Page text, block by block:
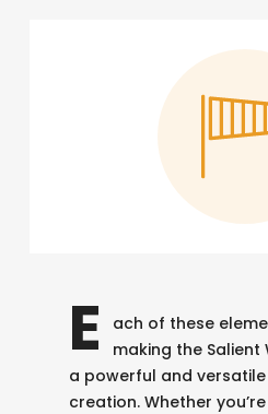
E
ach of these
making the Salient
a powerful and
creation. Whether